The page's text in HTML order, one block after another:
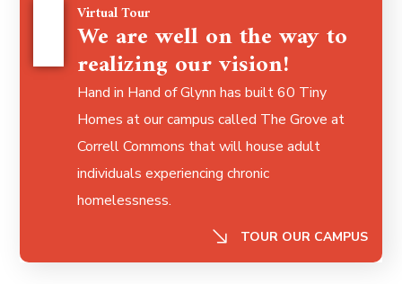
Virtual Tour
We are well on the way to
realizing our vision!
Hand in Hand of Glynn has built 60 Tiny
Homes at our campus called The Grove at
Correll Commons thatwill house adult
individuals experiencing chronic
homelessness.
TOUR OUR CAMPUS